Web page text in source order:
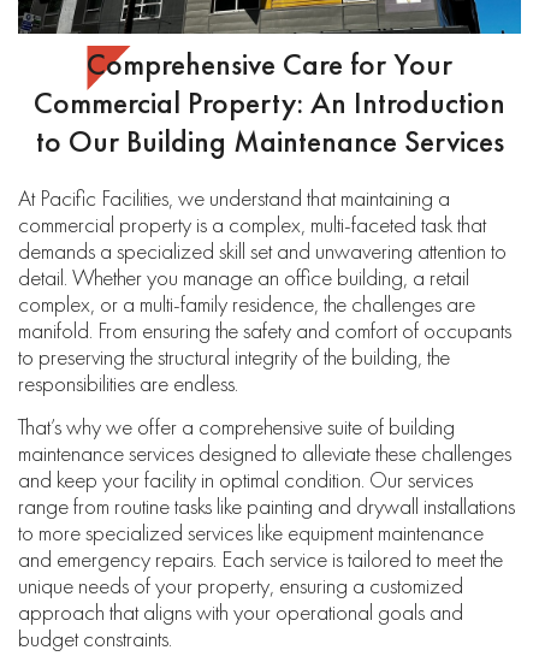
Comprehensive Care for Your
Commercial Property: An Introduction
to Our Building Maintenance Services
At Pacific Facilities, we understand that maintaining a
commercial property is a complex, multi-faceted task that
demands a specialized skill set and unwavering attention to
detail. Whether you manage an office building, a retail
complex, or a multi-family residence, the challenges are
manifold. From ensuring the safety and comfort of occupants
to preserving the structural integrity of the building, the
responsibilities are endless.
That’s why we offer a comprehensive suite of building
maintenance services designed to alleviate these challenges
and keep your facility in optimal condition. Our services
range from routine tasks like painting and drywall installations
to more specialized services like equipment maintenance
and emergency repairs. Each service is tailored to meet the
unique needs of your property, ensuring a customized
approach that aligns with your operational goals and
budget constraints.